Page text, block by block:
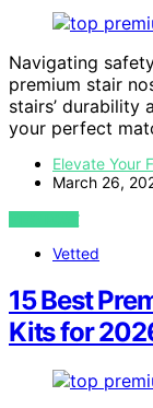
Navigating
premium stair
stairs’
your perfect
Elevate Your
March 26,
VIEW POST
Vetted
15 Best
Kits for